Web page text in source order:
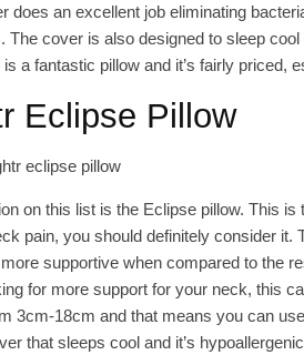
does an excellent job eliminating
The cover is also designed to sleep cool
a fantastic pillow and it’s fairly priced,
Eclipse Pillow
on this list is the Eclipse pillow. This
pain, you should definitely consider
more supportive when compared to the
for more support for your neck, this
3cm-18cm and that means you can
that sleeps cool and it’s